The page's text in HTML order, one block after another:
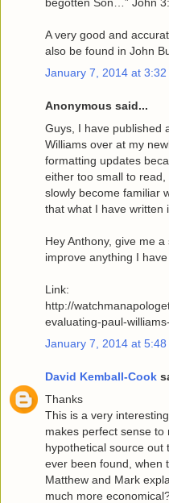
A very good and
also be found in John
January 7, 2014 at 3:32
Anonymous said...
Guys, I have published
Williams over at my
formatting updates
either too small to
slowly become familiar
that what I have written
Hey Anthony, give me
improve anything I have
Link:
http://
evaluating-paul-
January 7, 2014 at 5:48
David Kemball-Cook
Thanks
This is a very
makes perfect sense to
hypothetical source out
ever been found, when
Matthew and Mark
much more